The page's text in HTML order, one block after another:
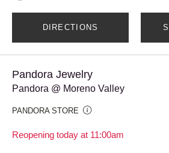
DIRECTIONS
Pandora Jewelry
Pandora @ Moreno Valley
PANDORA STORE
Reopening today at 11:00am